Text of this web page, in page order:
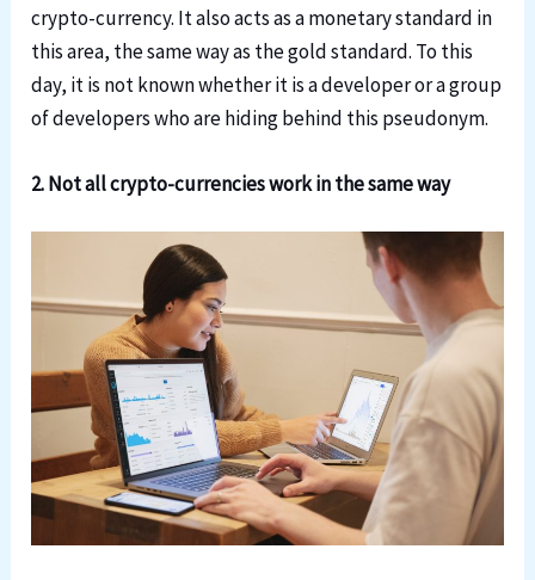
crypto-currency. It also acts as a monetary standard in
this area, the same way as the gold standard. To this
day, it is not known whether it is a developer or a group
of developers who are hiding behind this pseudonym.
2. Not all crypto-currencies work in the same way